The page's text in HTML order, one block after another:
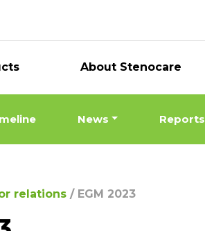
About Stenocare
News Reports
relations / EGM 2023